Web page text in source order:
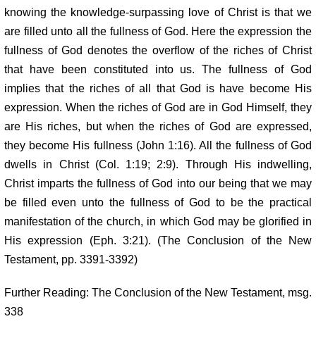
knowing the knowledge-surpassing love of Christ is that we
are filled unto all the fullness of God. Here the expression the
fullness of God denotes the overflow of the riches of Christ
that have been constituted into us. The fullness of God
implies that the riches of all that God is have become His
expression. When the riches of God are in God Himself, they
are His riches, but when the riches of God are expressed,
they become His fullness (John 1:16). All the fullness of God
dwells in Christ (Col. 1:19; 2:9). Through His indwelling,
Christ imparts the fullness of God into our being that we may
be filled even unto the fullness of God to be the practical
manifestation of the church, in which God may be glorified in
His expression (Eph. 3:21). (The Conclusion of the New
Testament, pp. 3391-3392)
Further Reading: The Conclusion of the New Testament, msg.
338